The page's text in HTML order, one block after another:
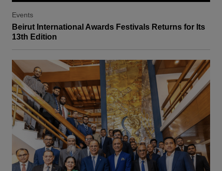
Events
Beirut International Awards Festivals Returns for Its
13th Edition